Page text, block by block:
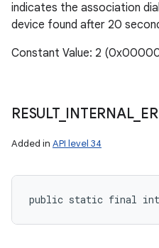
indicates the association
device found after 20
Constant Value: 2
RESULT_ INTERNAL_
Added in API level 34
public static final int